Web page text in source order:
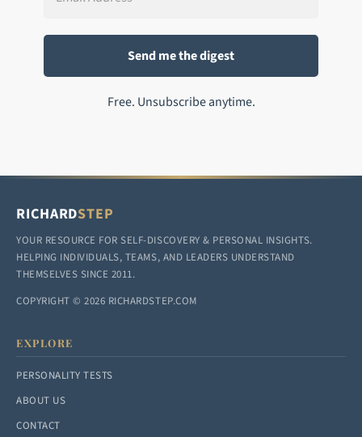
Free. Unsubscribe anytime.
RICHARDSTEP
YOUR RESOURCE FOR SELF-DISCOVERY & PERSONAL INSIGHTS.
HELPING INDIVIDUALS, TEAMS, AND LEADERS UNDERSTAND
THEMSELVES SINCE 2011.
COPYRIGHT © 2026 RICHARDSTEP.COM
EXPLORE
PERSONALITY TESTS
ABOUT US
CONTACT